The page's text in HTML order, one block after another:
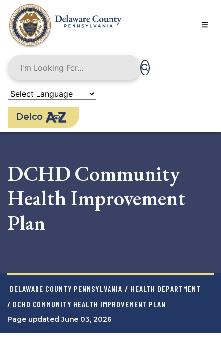
main
content
Delco
DCHD Community
Health Improvement
Plan
DELAWARE COUNTY PENNSYLVANIA / HEALTH DEPARTMENT
/ DCHD COMMUNITY HEALTH IMPROVEMENT PLAN
Page updated June 03, 2026